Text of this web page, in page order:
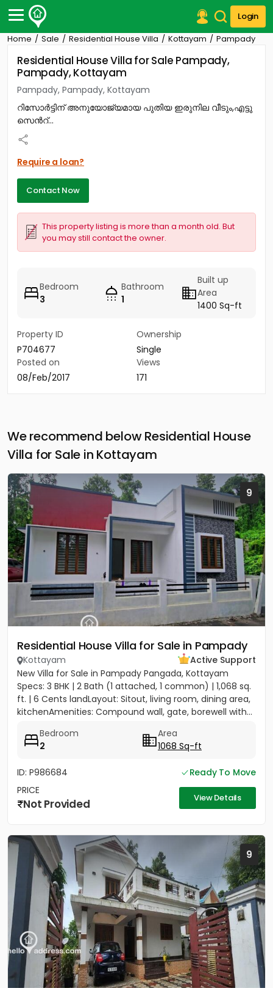
Login
Post Your Property
Post Your Requirement
Properties for Sale
Properties for Rent
Premium Projects
Finance Center
Contact Us
Home Sale Residential House Villa Kottayam Pampady
Residential House Villa for Sale Pampady,
Pampady, Kottayam
Pampady, Pampady, Kottayam
റിസോർട്ടിന് അനുയോജ്യമായ പുതിയ ഇരുനില വീടും,എട്ടു
സെൻറ്...
Require a loan?
Contact Now
This property listing is more than a month old. But
you may still contact the owner.
Bedroom
3
Bathroom
1
Built up
Area
1400 Sq-ft
Property ID
P704677
Ownership
Single
Posted on
08/Feb/2017
Views
171
We recommend below Residential House
Villa for Sale in Kottayam
9
Residential House Villa for Sale in Pampady
Kottayam
Active Support
New Villa for Sale in Pampady Pangada, Kottayam
Specs: 3 BHK | 2 Bath (1 attached, 1 common) | 1,068 sq.
ft. | 6 Cents landLayout: Sitout, living room, dining area,
kitchenAmenities: Compound wall, gate, borewell with...
Bedroom
2
Area
1068 Sq-ft
ID: P986684
Ready To Move
PRICE
Not Provided View Details
9